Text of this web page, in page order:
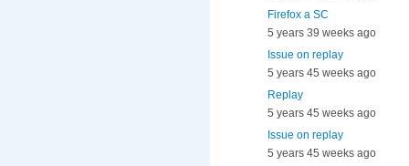
Firefox a SC
5 years 39 weeks ago
Issue on replay
5 years 45 weeks ago
Replay
5 years 45 weeks ago
Issue on replay
5 years 45 weeks ago